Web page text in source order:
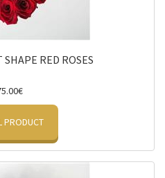
RED ROSES
PRODUCT